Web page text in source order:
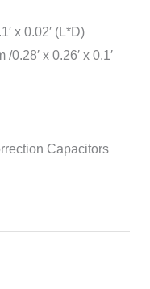
x 0.02′ (L*D)
0.28′ x 0.26′ x 0.1′
Capacitors